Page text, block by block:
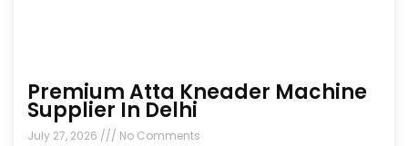
Premium Atta Kneader Machine
Supplier In Delhi
July 27, 2026 No Comments